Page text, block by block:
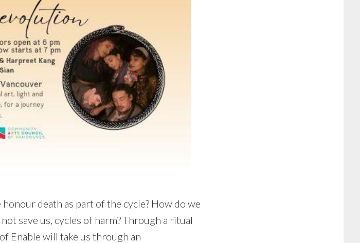
death as part of the cycle? How do we
save us, cycles of harm? Through a ritual
Enable will take us through an